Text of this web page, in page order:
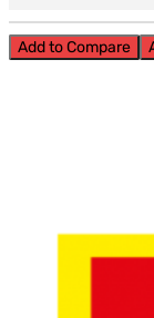
Add to Compare